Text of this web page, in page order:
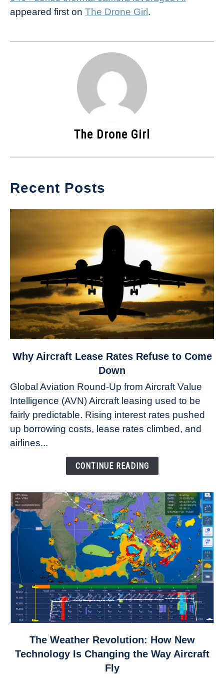
appeared first on The Drone Girl.
The Drone Girl
Recent Posts
link
Aircraft
Lease
Rates
Refuse
Why Aircraft Lease Rates Refuse to Come
Down
Global Aviation Round-Up from Aircraft Value
Intelligence (AVN) Aircraft leasing used to be
fairly predictable. Rising interest rates pushed
up borrowing costs, lease rates climbed, and
airlines...
CONTINUE READING
to
The Weather Revolution: How New
Technology Is Changing the Way Aircraft
Fly